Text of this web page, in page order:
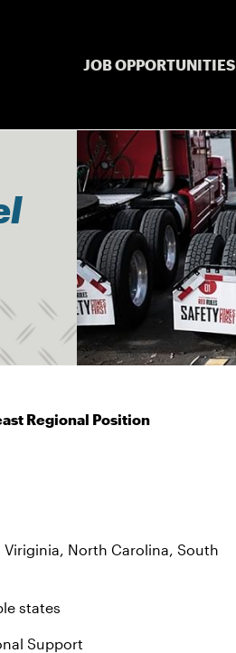
JOB OPPORTUNITIES
Regional Position
Viriginia, North Carolina, South
states
Support